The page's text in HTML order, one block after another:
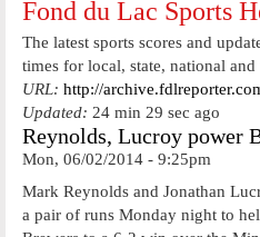
Fond du Lac Sports
The latest sports scores and
times for local, state, national
URL: http://
Updated: 24 min 29 sec ago
Reynolds, Lucroy power
Mon, 06/02/2014 - 9:25pm
Mark Reynolds and Jonathan
a pair of runs Monday night to